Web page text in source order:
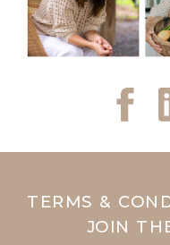
TERMS &
JOIN